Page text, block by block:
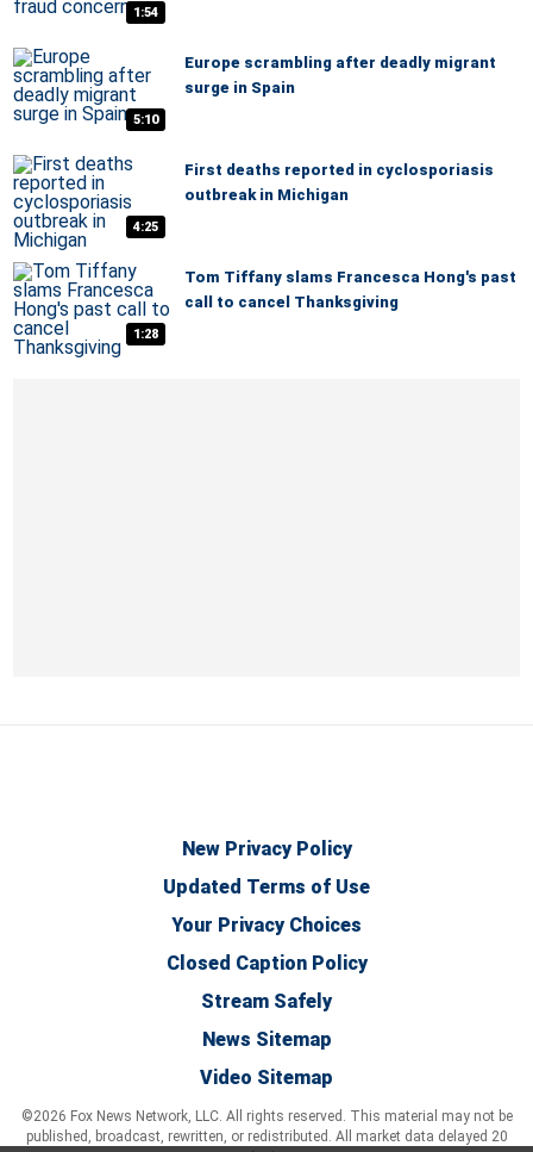
1:54
5:10
Europe scrambling after deadly migrant
surge in Spain
4:25
First deaths reported in cyclosporiasis
outbreak in Michigan
1:28
Tom Tiffany slams Francesca Hong's past
call to cancel Thanksgiving
New Privacy Policy
Updated Terms of Use
Your Privacy Choices
Closed Caption Policy
Stream Safely
News Sitemap
Video Sitemap
©2026 Fox News Network, LLC. All rights reserved. This material may not be
published, broadcast, rewritten, or redistributed. All market data delayed 20